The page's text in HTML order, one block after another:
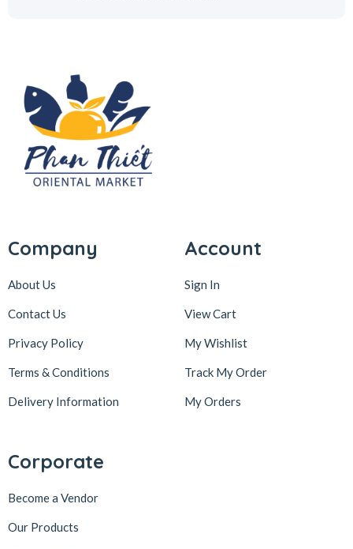
Company
About Us
Contact Us
Privacy Policy
Terms & Conditions
Delivery Information
Account
Sign In
View Cart
My Wishlist
Track My Order
My Orders
Corporate
Become a Vendor
Our Products